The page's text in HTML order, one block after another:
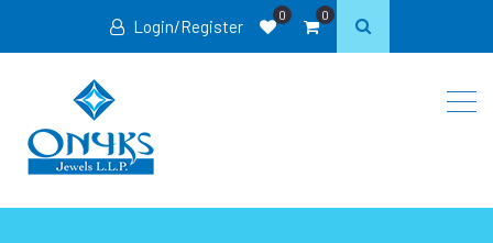
Login/Register
0 0